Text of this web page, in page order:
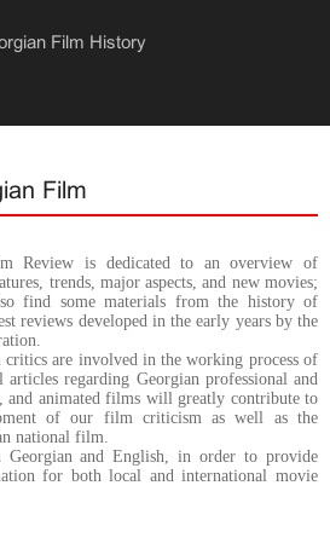
Film History
Film
Review is dedicated to an overview of
trends, major aspects, and new movies;
find some materials from the history of
reviews developed in the early years by the
critics are involved in the working process of
articles regarding Georgian professional and
and animated films will greatly contribute to
of our film criticism as well as the
national film.
and English, in order to provide
for both local and international movie